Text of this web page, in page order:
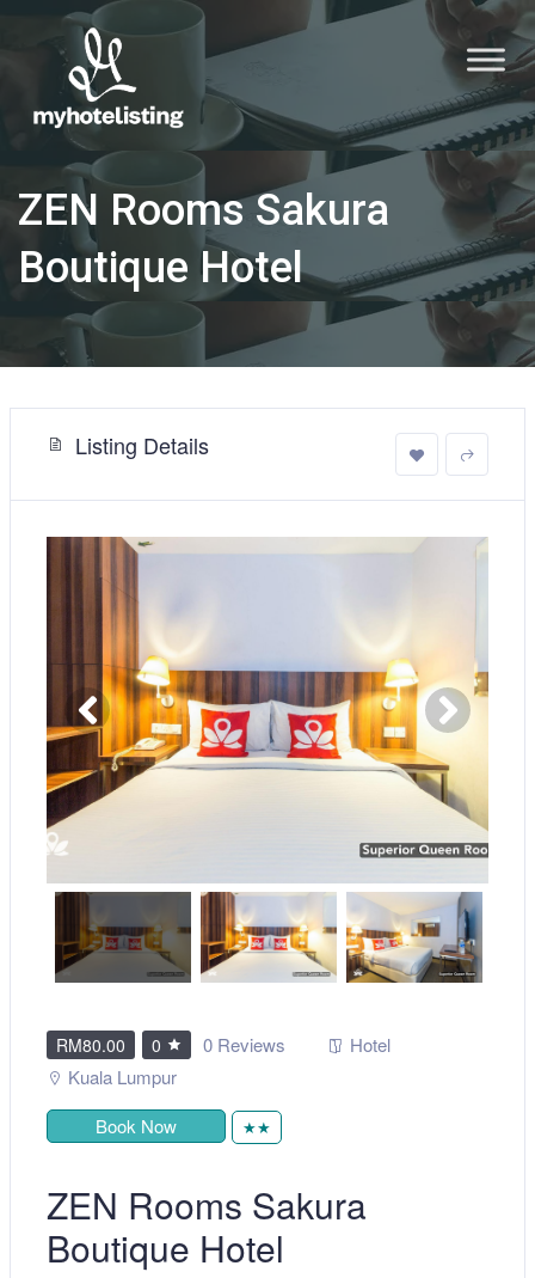
ZEN Rooms Sakura
Boutique Hotel
Listing Details
RM80.00 0 0 Reviews
Hotel
Kuala Lumpur
Book Now
★★
ZEN Rooms Sakura
Boutique Hotel